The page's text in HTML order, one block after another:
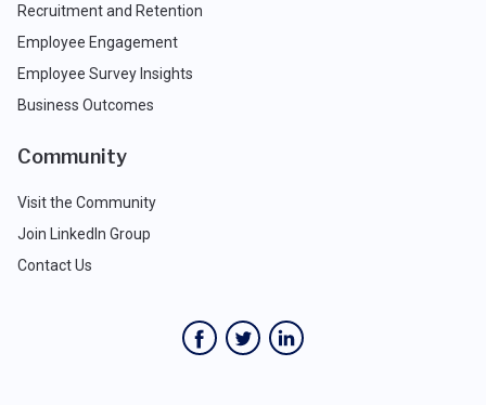
Recruitment and Retention
Employee Engagement
Employee Survey Insights
Business Outcomes
Community
Visit the Community
Join LinkedIn Group
Contact Us